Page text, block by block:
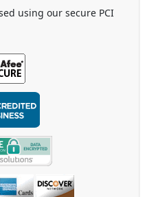
using our secure PCI